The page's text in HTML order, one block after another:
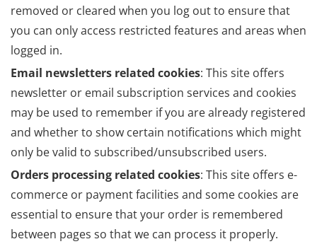
removed or cleared when you log out to ensure that
you can only access restricted features and areas when
logged in.
Email newsletters related cookies: This site offers
newsletter or email subscription services and cookies
may be used to remember if you are already registered
and whether to show certain notifications which might
only be valid to subscribed/unsubscribed users.
Orders processing related cookies: This site offers e-
commerce or payment facilities and some cookies are
essential to ensure that your order is remembered
between pages so that we can process it properly.